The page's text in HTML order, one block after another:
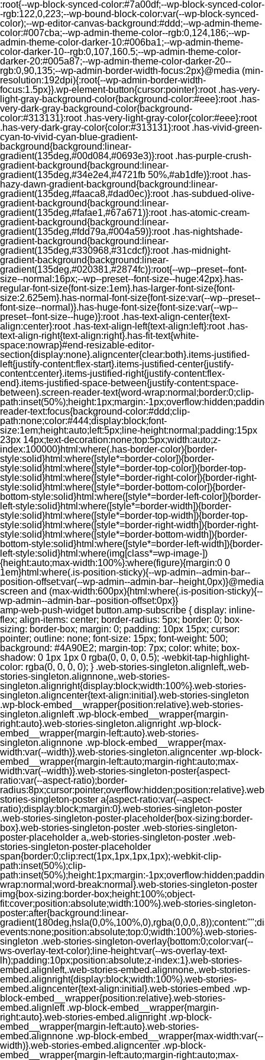
:root{--wp-block-synced-color:#7a00df;--wp-block-synced-color-
-rgb:122,0,223;--wp-bound-block-color:var(--wp-block-synced-
color);--wp-editor-canvas-background:#ddd;--wp-admin-theme-
color:#007cba;--wp-admin-theme-color--rgb:0,124,186;--wp-
admin-theme-color-darker-10:#006ba1;--wp-admin-theme-
color-darker-10--rgb:0,107,160.5;--wp-admin-theme-color-
darker-20:#005a87;--wp-admin-theme-color-darker-20--
rgb:0,90,135;--wp-admin-border-width-focus:2px}@media (min-
resolution:192dpi){:root{--wp-admin-border-width-
focus:1.5px}}.wp-element-button{cursor:pointer}:root .has-very-
light-gray-background-color{background-color:#eee}:root .has-
very-dark-gray-background-color{background-
color:#313131}:root .has-very-light-gray-color{color:#eee}:root
.has-very-dark-gray-color{color:#313131}:root .has-vivid-green-
cyan-to-vivid-cyan-blue-gradient-
background{background:linear-
gradient(135deg,#00d084,#0693e3)}:root .has-purple-crush-
gradient-background{background:linear-
gradient(135deg,#34e2e4,#4721fb 50%,#ab1dfe)}:root .has-
hazy-dawn-gradient-background{background:linear-
gradient(135deg,#faaca8,#dad0ec)}:root .has-subdued-olive-
gradient-background{background:linear-
gradient(135deg,#fafae1,#67a671)}:root .has-atomic-cream-
gradient-background{background:linear-
gradient(135deg,#fdd79a,#004a59)}:root .has-nightshade-
gradient-background{background:linear-
gradient(135deg,#330968,#31cdcf)}:root .has-midnight-
gradient-background{background:linear-
gradient(135deg,#020381,#2874fc)}:root{--wp--preset--font-
size--normal:16px;--wp--preset--font-size--huge:42px}.has-
regular-font-size{font-size:1em}.has-larger-font-size{font-
size:2.625em}.has-normal-font-size{font-size:var(--wp--preset--
font-size--normal)}.has-huge-font-size{font-size:var(--wp--
preset--font-size--huge)}:root .has-text-align-center{text-
align:center}:root .has-text-align-left{text-align:left}:root .has-
text-align-right{text-align:right}.has-fit-text{white-
space:nowrap}#end-resizable-editor-
section{display:none}.aligncenter{clear:both}.items-justified-
left{justify-content:flex-start}.items-justified-center{justify-
content:center}.items-justified-right{justify-content:flex-
end}.items-justified-space-between{justify-content:space-
between}.screen-reader-text{word-wrap:normal;border:0;clip-
path:inset(50%);height:1px;margin:-
reader-text:focus{background-color:#ddd;clip-
path:none;color:#444;display:block;font-
size:1em;height:auto;left:5px;line-height:normal;padding:15px
23px 14px;text-decoration:none;top:5px;width:auto;z-
index:100000}html:where(.has-border-color){border-
style:solid}html:where([style*=border-color]){border-
style:solid}html:where([style*=border-top-color]){border-top-
style:solid}html:where([style*=border-right-color]){border-right-
style:solid}html:where([style*=border-bottom-color]){border-
bottom-style:solid}html:where([style*=border-left-color]){border-
left-style:solid}html:where([style*=border-width]){border-
style:solid}html:where([style*=border-top-width]){border-top-
style:solid}html:where([style*=border-right-width]){border-right-
style:solid}html:where([style*=border-bottom-width]){border-
bottom-style:solid}html:where([style*=border-left-width]){border-
left-style:solid}html:where(img[class*=wp-image-])
{height:auto;max-width:100%}:where(figure){margin:0 0
1em}html:where(.is-position-sticky){--wp-admin--admin-bar--
position-offset:var(--wp-admin--admin-bar--height,0px)}@media
screen and (max-width:600px){html:where(.is-position-sticky){--
wp-admin--admin-bar--position-offset:0px}}
amp-web-push-widget button.amp-subscribe { display: inline-flex; align-items: center; border-radius: 5px; border: 0; box-sizing: border-box; margin: 0; padding: 10px 15px; cursor: pointer; outline: none; font-size: 15px; font-weight: 500; background: #4A90E2; margin-top: 7px; color: white; box-shadow: 0 1px 1px 0 rgba(0, 0, 0, 0.5); -webkit-tap-highlight-color: rgba(0, 0, 0, 0); } .web-stories-singleton.alignleft,.web-stories-singleton.alignnone,.web-stories-singleton.alignright{display:block;width:100%}.web-stories-singleton.aligncenter{text-align:initial}.web-stories-singleton .wp-block-embed__wrapper{position:relative}.web-stories-singleton.alignleft .wp-block-embed__wrapper{margin-right:auto}.web-stories-singleton.alignright .wp-block-embed__wrapper{margin-left:auto}.web-stories-singleton.alignnone .wp-block-embed__wrapper{max-width:var(--width)}.web-stories-singleton.aligncenter .wp-block-embed__wrapper{margin-left:auto;margin-right:auto;max-width:var(--width)}.web-stories-singleton-poster{aspect-ratio:var(--aspect-ratio);border-radius:8px;cursor:pointer;overflow:hidden;position:relative}.web-stories-singleton-poster a{aspect-ratio:var(--aspect-ratio);display:block;margin:0}.web-stories-singleton-poster .web-stories-singleton-poster-placeholder{box-sizing:border-box}.web-stories-singleton-poster .web-stories-singleton-poster-placeholder a,.web-stories-singleton-poster .web-stories-singleton-poster-placeholder span{border:0;clip:rect(1px,1px,1px,1px);-webkit-clip-path:inset(50%);clip-path:inset(50%);height:1px;margin:-1px;overflow:hidden;padding:0;position:absolute;width:1px;word-wrap:normal;word-break:normal}.web-stories-singleton-poster img{box-sizing:border-box;height:100%;object-fit:cover;position:absolute;width:100%}.web-stories-singleton-poster:after{background:linear-gradient(180deg,hsla(0,0%,100%,0),rgba(0,0,0,.8));content:"";display:block;height:100%;left:0;pointer-events:none;position:absolute;top:0;width:100%}.web-stories-singleton .web-stories-singleton-overlay{bottom:0;color:var(--ws-overlay-text-color);line-height:var(--ws-overlay-text-lh);padding:10px;position:absolute;z-index:1}.web-stories-embed.alignleft,.web-stories-embed.alignnone,.web-stories-embed.alignright{display:block;width:100%}.web-stories-embed.aligncenter{text-align:initial}.web-stories-embed .wp-block-embed__wrapper{position:relative}.web-stories-embed.alignleft .wp-block-embed__wrapper{margin-right:auto}.web-stories-embed.alignright .wp-block-embed__wrapper{margin-left:auto}.web-stories-embed.alignnone .wp-block-embed__wrapper{max-width:var(--width)}.web-stories-embed.aligncenter .wp-block-embed__wrapper{margin-left:auto;margin-right:auto;max-width:var(--width)}.web-stories-embed:not(.web-stories-embed-amp) .wp-block-embed__wrapper{aspect-ratio:var(--aspect-ratio)}.web-stories-embed:not(.web-stories-embed-amp) .wp-block-embed__wrapper amp-story-player{bottom:0;height:100%;left:0;position:absolute;right:0;top:0;width:100%}.block-editor-block-inspector .web-stories-embed-poster-remove{margin-left:12px}/** * Jetpack related posts */ /** * The Gutenberg block */ .jp-related-posts-i2 { margin-top: 1.5rem; } .jp-related-posts-i2__list { --hgap: 1rem; display: flex; flex-wrap: wrap; column-gap: var(--hgap); row-gap: 2rem; margin: 0; padding: 0; list-style-type: none; } .jp-related-posts-i2__post { display: flex; flex-direction: column; /* Default: 2 items by row */ flex-basis: calc(( 100% - var(--hgap) ) / 2); } /* Quantity qeuries: see https://alistapart.com/article/quantity-queries-for-css/ */ .jp-related-posts-i2__post:nth-last-child(n+3):first-child, .jp-related-posts-i2__post:nth-last-child(n+3):first-child ~ * { /* From 3 total items on, 3 items by row */ flex-basis: calc(( 100% - var(--hgap) * 2 ) / 3); } .jp-related-posts-i2__post:nth-last-child(4):first-child, .jp-related-posts-i2__post:nth-last-child(4):first-child ~ * { /* Exception for 4 total items: 2 items by row */ flex-basis: calc(( 100% - var(--hgap) ) / 2); } .jp-related-posts-i2__post-link { display: flex; flex-direction: column; row-gap: 0.5rem; width: 100%; margin-bottom: 1rem; line-height: 1.2; } .jp-related-posts-i2__post-link:focus-visible { outline-offset: 2px; } .jp-related-posts-i2__post-img { order: -1; max-width: 100%; } .jp-related-posts-i2__post-defs { margin: 0; list-style-type: unset; } /* Hide, except from screen readers */ .jp-related-posts-i2__post-defs dt { position: absolute; width: 1px; height: 1px; overflow: hidden; clip-path: inset(50%); white-space: nowrap; } .jp-related-posts-i2__post-defs dd { margin: 0; } /* List view */ .jp-relatedposts-i2[data-layout="list"] .jp-related-posts-i2__list { display: block; } .jp-relatedposts-i2[data-layout="list"] .jp-related-posts-i2__post { margin-bottom: 2rem; } /* Breakpoints */ @media only screen and (max-width: 640px) { .jp-related-posts-i2__list { display: block; } .jp-related-posts-i2__post { margin-bottom: 2rem; } } /* Container */ #jp-relatedposts { display: none; padding-top: 1em; margin: 1em 0; position: relative; clear: both; } .jp-relatedposts::after { content: ""; display: block; clear: both; } /* Headline above related posts section, labeled "Related" */ #jp-relatedposts h3.jp-relatedposts-headline { margin: 0 0 1em 0; display: inline-block; float: left; font-size: 9pt; font-weight: 700; font-family: inherit; } #jp-relatedposts h3.jp-relatedposts-headline em::before { content: ""; display: block; width: 100%; min-width: 30px; border-top: 1px solid rgba(0, 0, 0, 0.2); margin-bottom: 1em; } #jp-relatedposts h3.jp-relatedposts-headline em { font-style: normal; font-weight: 700; } /* Related posts items (wrapping items) */ #jp-relatedposts .jp-relatedposts-items { clear: left; } #jp-relatedposts .jp-relatedposts-items-visual { margin-right: -20px; } /* Related posts item */ #jp-relatedposts .jp-relatedposts-items .jp-relatedposts-post { float: left; width: 33%; margin: 0 0 1em; /* Needs to be same as the main outer wrapper for Related Posts */ box-sizing: border-box; } #jp-relatedposts .jp-relatedposts-items-visual .jp-relatedposts-post { padding-right: 20px; filter: alpha(opacity=80); -moz-opacity: 0.8; opacity: 0.8; } #jp-relatedposts .jp-relatedposts-items .jp-relatedposts-post:nth-child(3n+4), #jp-relatedposts .jp-relatedposts-items-visual .jp-relatedposts-post:nth-child(3n+4) { clear: both; } #jp-relatedposts .jp-relatedposts-items .jp-relatedposts-post:hover .jp-relatedposts-post-title a { text-decoration: underline; } #jp-relatedposts .jp-relatedposts-items .jp-relatedposts-post:hover { filter: alpha(opacity=100); -moz-opacity: 1; opacity: 1; } /* Related posts item content */ #jp-relatedposts .jp-relatedposts-items-visual h4.jp-relatedposts-post-title, #jp-relatedposts .jp-relatedposts-items p, #jp-relatedposts .jp-relatedposts-items time { font-size: 14px; line-height: 20px; margin: 0; } #jp-relatedposts .jp-relatedposts-items-visual .jp-relatedposts-post-nothumbs { position: relative; } #jp-relatedposts .jp-relatedposts-items-visual .jp-relatedposts-post-nothumbs a.jp-relatedposts-post-aoverlay { position: absolute; top: 0; bottom: 0; left: 0; right: 0; display: block; border-bottom: 0; } #jp-relatedposts .jp-relatedposts-items p, #jp-relatedposts .jp-relatedposts-items time { margin-bottom: 0; } #jp-relatedposts .jp-relatedposts-items-visual h4.jp-relatedposts-post-title { text-transform: none; margin: 0; font-family: inherit; display: block; max-width: 100%; } #jp-relatedposts .jp-relatedposts-items .jp-relatedposts-post .jp-relatedposts-post-title a { font-size: inherit; font-weight: 400; text-decoration: none; filter: alpha(opacity=100); -moz-opacity: 1; opacity: 1; } #jp-relatedposts .jp-relatedposts-items .jp-relatedposts-post .jp-relatedposts-post-title a:hover { text-decoration: underline; } #jp-relatedposts .jp-relatedposts-items .jp-relatedposts-post img.jp-relatedposts-post-img, #jp-relatedposts .jp-relatedposts-items .jp-relatedposts-post span { display: block; max-width: 90%; overflow: hidden; text-overflow: ellipsis; } #jp-relatedposts .jp-relatedposts-items-visual .jp-relatedposts-post img.jp-relatedposts-post-img, #jp-relatedposts .jp-relatedposts-items-visual .jp-relatedposts-post span { height: auto; max-width: 100%; } #jp-relatedposts .jp-relatedposts-items .jp-relatedposts-post .jp-relatedposts-post-date, #jp-relatedposts .jp-relatedposts-items .jp-relatedposts-post .jp-relatedposts-post-context { opacity: 0.6; } /* Hide the date by default, but leave the element there if * a theme wants to use css to make it visible. */ .jp-relatedposts-items .jp-relatedposts-post .jp-relatedposts-post-date { display: none; } /* Behavior when there are thumbnails in visual mode */ #jp-relatedposts .jp-relatedposts-items-visual div.jp-relatedposts-post-thumbs p.jp-relatedposts-post-excerpt { display: none; } /* Behavior when there are no thumbnails in visual mode */ #jp-relatedposts .jp-relatedposts-items-visual .jp-relatedposts-post-nothumbs p.jp-relatedposts-post-excerpt { overflow: hidden; } #jp-relatedposts .jp-relatedposts-items-visual .jp-relatedposts-post-nothumbs span { margin-bottom: 1em; } /* List Layout */ #jp-relatedposts .jp-relatedposts-list .jp-relatedposts-post { clear: both; width: 100%; } #jp-relatedposts .jp-relatedposts-list .jp-relatedposts-post img.jp-relatedposts-post-img { float: left; overflow: hidden; max-width: 33%; margin-right: 3%; } #jp-relatedposts .jp-relatedposts-list h4.jp-relatedposts-post-title { display: inline-block; max-width: 63%; } /* * Responsive */ @media only screen and (max-width: 640px) { #jp-relatedposts .jp-relatedposts-items .jp-relatedposts-post { width: 50%; } #jp-relatedposts .jp-relatedposts-items .jp-relatedposts-post:nth-child(3n) { clear: left; } #jp-relatedposts .jp-relatedposts-items-visual { margin-right: 20px; } } @media only screen and (max-width: 320px) { #jp-relatedposts .jp-relatedposts-items .jp-relatedposts-post { width: 100%; clear: both; margin: 0 0 1em; } #jp-relatedposts .jp-relatedposts-list .jp-relatedposts-p